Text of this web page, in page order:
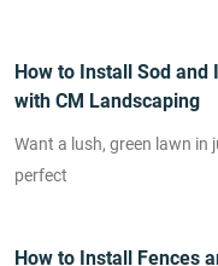
How to Install Sod
with CM Landscaping
Want a lush, green lawn in
perfect
How to Install Fences